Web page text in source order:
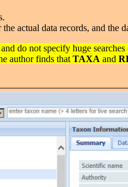
actual data records, and the
do not specify huge searches
author finds that TAXA and